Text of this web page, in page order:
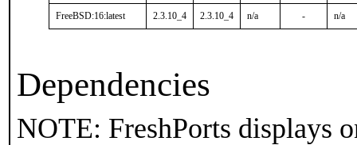
FreeBSD:16:latest 2.3.10_4 2.3.10_4 n/a - n/a
Dependencies
NOTE: FreshPorts displays